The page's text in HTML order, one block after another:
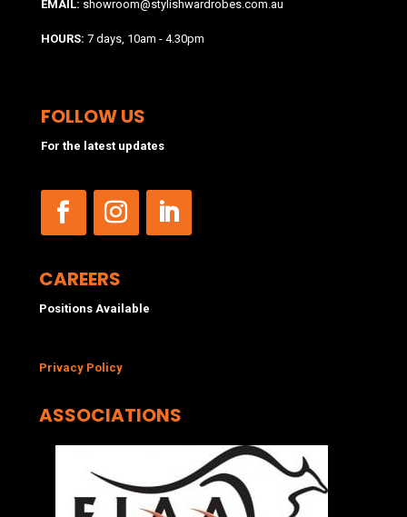
EMAIL: showroom@stylishwardrobes.com.au
HOURS: 7 days, 10am - 4.30pm
FOLLOW US
For the latest updates
CAREERS
Positions Available
Privacy Policy
ASSOCIATIONS